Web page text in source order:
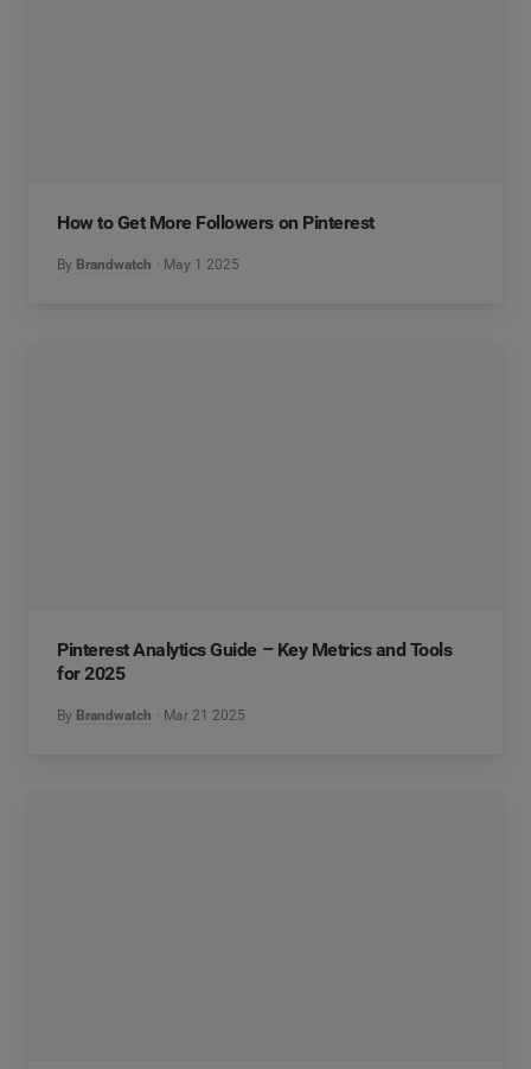
How to Get More Followers on Pinterest
By Brandwatch May 1 2025
Pinterest Analytics Guide – Key Metrics and Tools
for 2025
By Brandwatch Mar 21 2025